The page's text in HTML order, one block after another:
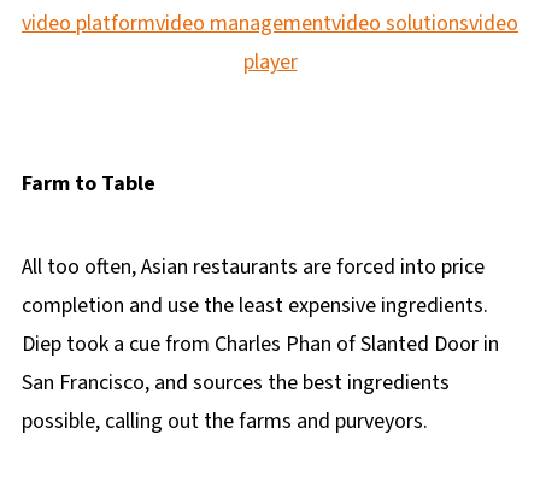
video platformvideo managementvideo solutionsvideo
player
Farm to Table
All too often, Asian restaurants are forced into price
completion and use the least expensive ingredients.
Diep took a cue from Charles Phan of Slanted Door in
San Francisco, and sources the best ingredients
possible, calling out the farms and purveyors.